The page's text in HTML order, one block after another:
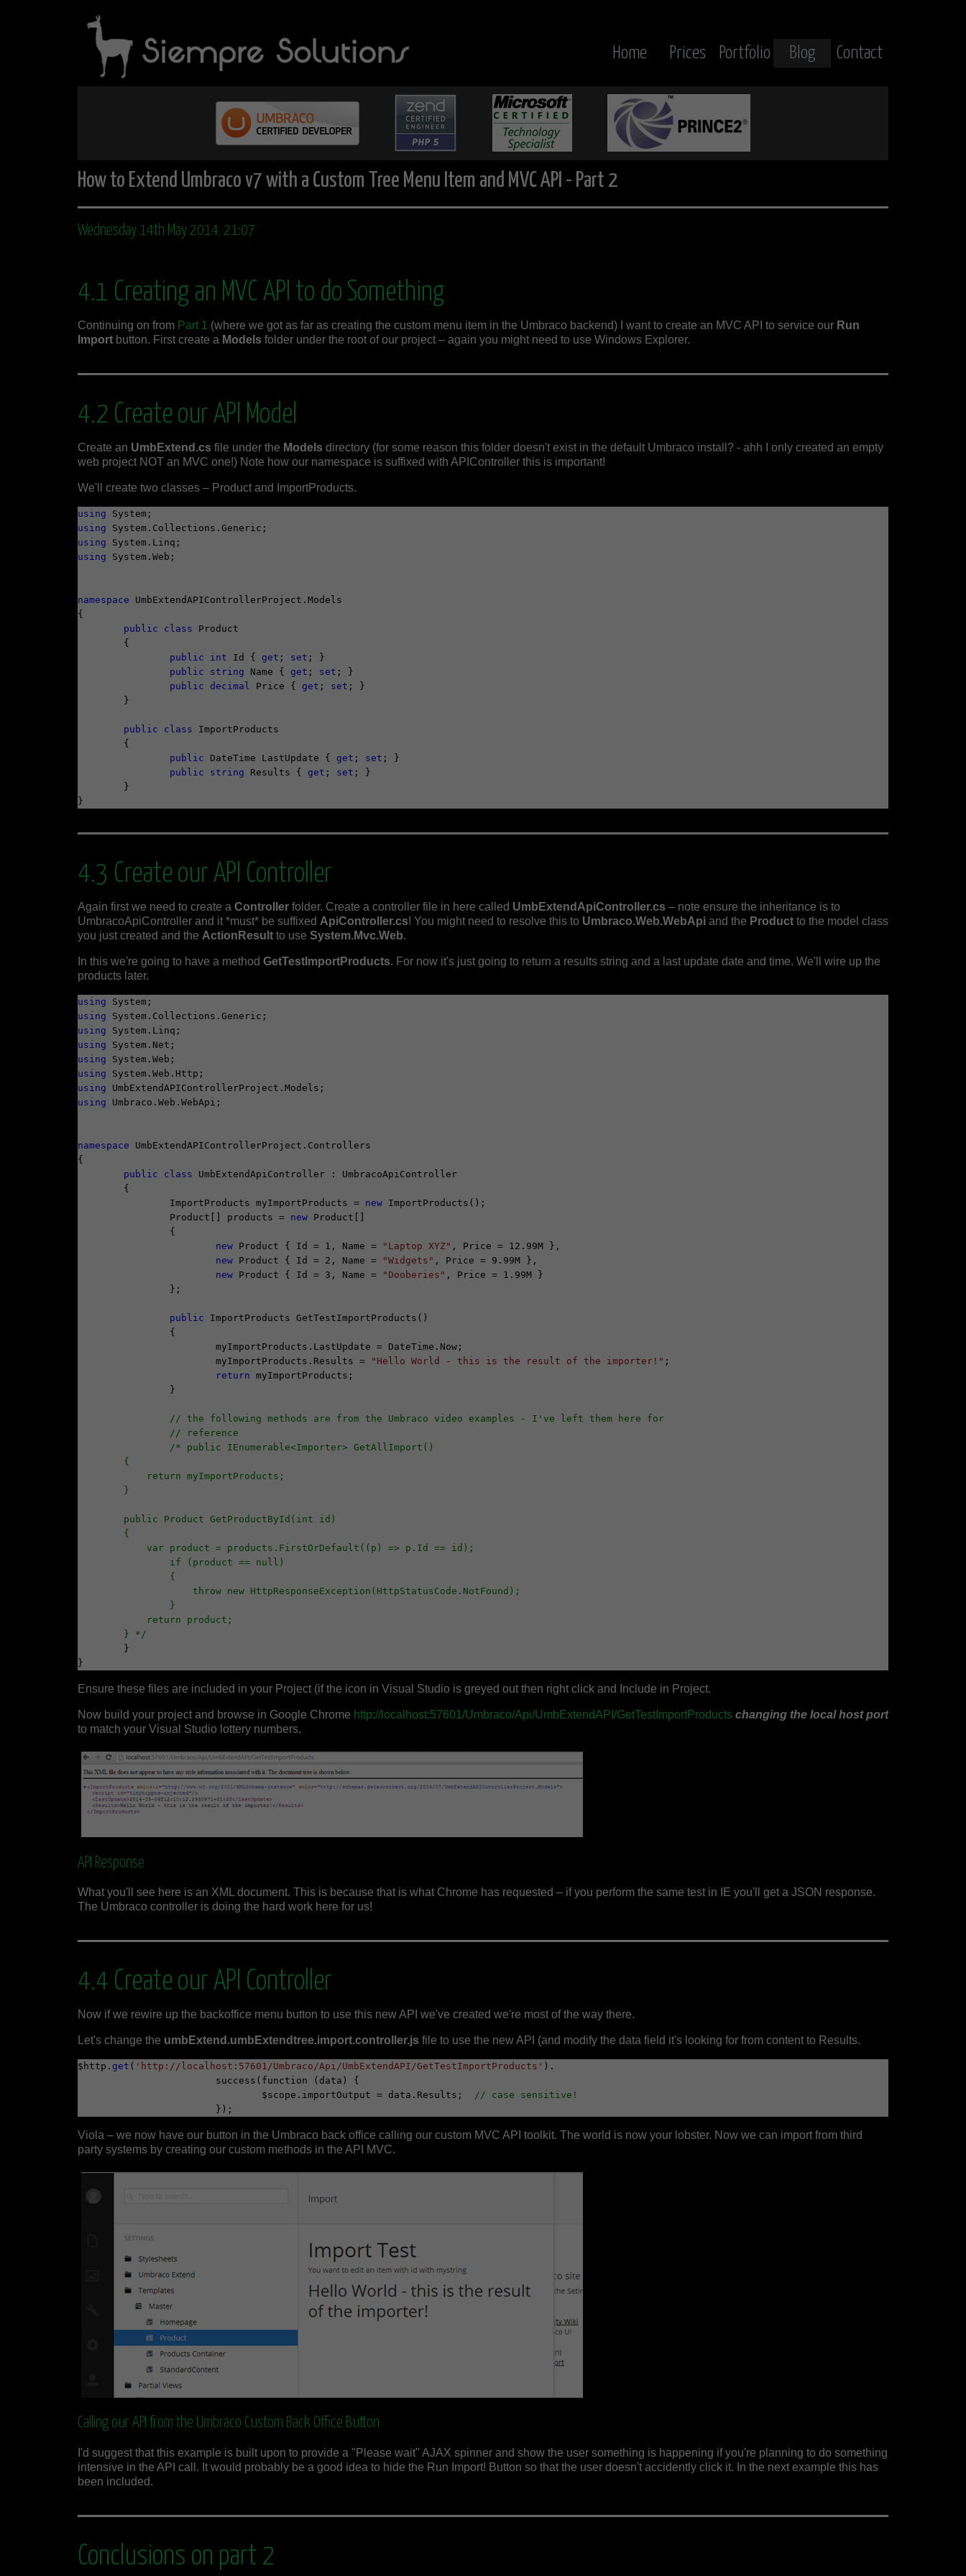
Home Prices Portfolio Blog Contact
How to Extend Umbraco v7 with a Custom Tree Menu Item and MVC API - Part 2
Wednesday 14th May 2014, 21:07
4.1 Creating an MVC API to do Something
Continuing on from Part 1 (where we got as far as creating the custom menu item in the Umbraco backend) I want to create an MVC API to service our Run
Importbutton. First create a Models folder under the root of our project – again you might need to use Windows Explorer.
4.2 Create our API Model
Create an UmbExtend.cs file under the Models directory (for some reason this folder doesn't exist in the default Umbraco install? - ahh I only created an empty
web project NOT an MVC one!) Note how our namespace is suffixed with APIController this is important!
We'll create two classes – Product and ImportProducts.
using
using
using
using System.Web;
namespace UmbExtendAPIControllerProject.Models
{
public
class Product
public
int Id { get ; set ; }
public
string Name { get ; set ; }
public
decimal Price { get ; set ; }
public class ImportProducts
public DateTime LastUpdate { get ; set ; }
public
string Results { get ; set ; }
4.3 Create our API Controller
Again first we need to create a Controllerfolder. Create a controller file in here called UmbExtendApiController.cs – note ensure the inheritance is to
UmbracoApiController and it *must* be suffixed ApiController.cs! You might need to resolve this to Umbraco.Web.WebApiand the Productto the model class
you just created and the ActionResultto use System.Mvc.Web.
In this we're going to have a method GetTestImportProducts. For now it's just going to return a results string and a last update date and time. We'll wire up the
products later.
using
using
using
using
using
using
using
using Umbraco.Web.WebApi;
namespace UmbExtendAPIControllerProject.Controllers
{
public
class UmbExtendApiController : UmbracoApiController
		ImportProducts myImportProducts =
new ImportProducts();
		Product[] products =
new Product[]
new Product { Id = 1, Name = "Laptop XYZ" , Price = 12.99M },
new Product { Id = 2, Name = "Widgets" , Price = 9.99M },
new Product { Id = 3, Name = "Dooberies" , Price = 1.99M }
public ImportProducts GetTestImportProducts()
			myImportProducts.Results =
"Hello World - this is the result of the importer!" ;
return myImportProducts;
// the following methods are from the Umbraco video examples - I've left them here for
// reference
/* public IEnumerable<Importer> GetAllImport()
        {
            return myImportProducts;
        }
        public Product GetProductById(int id)
        {
            var product = products.FirstOrDefault((p) => p.Id == id);
                if (product == null)
                {
                    throw new HttpResponseException(HttpStatusCode.NotFound);
                }
            return product;
        } */
Ensure these files are included in your Project (if the icon in Visual Studio is greyed out then right click and Include in Project.
Now build your project and browse in Google Chrome http://localhost:57601/Umbraco/Api/UmbExtendAPI/GetTestImportProducts changing the local host port
to match your Visual Studio lottery numbers.
API Response
What you'll see here is an XML document. This is because that is what Chrome has requested – if you perform the same test in IE you'll get a JSON response.
The Umbraco controller is doing the hard work here for us!
4.4 Create our API Controller
Now if we rewire up the backoffice menu button to use this new API we've created we're most of the way there.
Let's change the umbExtend.umbExtendtree.import.controller.js file to use the new API (and modify the data field it's looking for from content to Results.
$http. get ( 'http://localhost:57601/Umbraco/Api/UmbExtendAPI/GetTestImportProducts' ).
				$scope.importOutput = data.Results;
// case sensitive!
Viola – we now have our button in the Umbraco back office calling our custom MVC API toolkit. The world is now your lobster. Now we can import from third
party systems by creating our custom methods in the API MVC.
Calling our API from the Umbraco Custom Back Office Button
I'd suggest that this example is built upon to provide a "Please wait" AJAX spinner and show the user something is happening if you're planning to do something
intensive in the API call. It would probably be a good idea to hide the Run Import! Button so that the user doesn't accidently click it. In the next example this has
been included.
Conclusions on part 2